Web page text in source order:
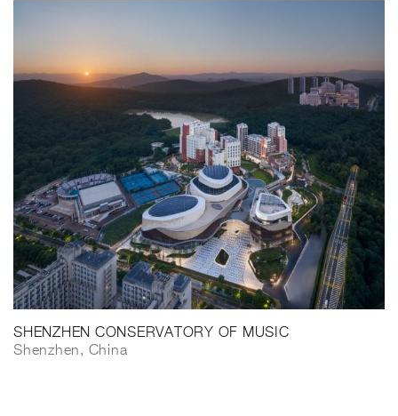
SHENZHEN CONSERVATORY OF MUSIC
Shenzhen, China